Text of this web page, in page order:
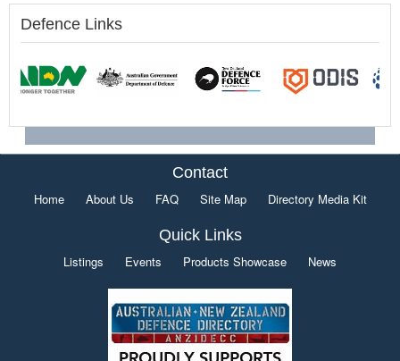
Defence Links
Contact
Home About Us FAQ Site Map Directory Media Kit
Quick Links
Listings Events Products Showcase News